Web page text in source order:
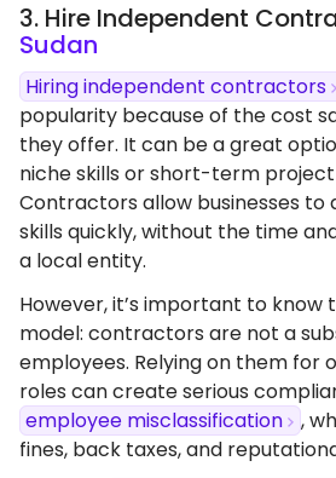
3. Hire Independent
Sudan
Hiring independent contractors
popularity because of the cost
they offer. It can be a great
niche skills or short-term
Contractors allow businesses to
skills quickly, without the time
a local entity.
However, it’s important to know
model: contractors are not a
employees. Relying on them for
roles can create serious
employee misclassification
,
fines, back taxes, and